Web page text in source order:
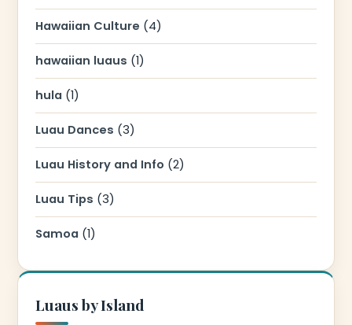
Hawaiian Culture (4)
hawaiian luaus (1)
hula (1)
Luau Dances (3)
Luau History and Info (2)
Luau Tips (3)
Samoa (1)
Luaus by Island